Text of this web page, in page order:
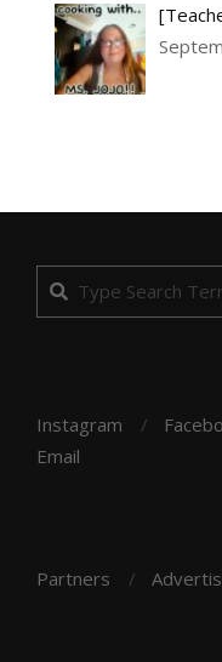
Search
Instagram
Email
Partners